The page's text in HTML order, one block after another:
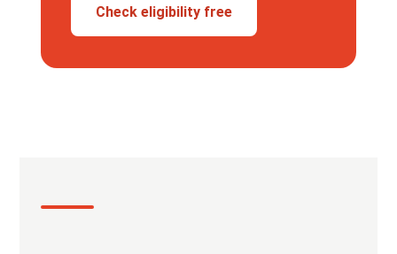
Check eligibility free